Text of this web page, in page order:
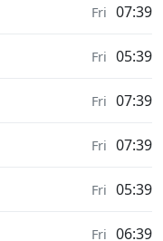
Fri 07:39
Fri 05:39
Fri 07:39
Fri 07:39
Fri 05:39
Fri 06:39